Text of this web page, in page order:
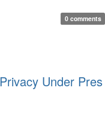
0 comments
Under Pres